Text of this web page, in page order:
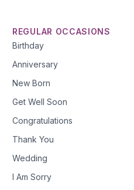
REGULAR OCCASIONS
Birthday
Anniversary
New Born
Get Well Soon
Congratulations
Thank You
Wedding
I Am Sorry